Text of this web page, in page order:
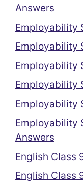
Answers
Employability
Employability
Employability
Employability
Employability
Employability
Answers
English Class
English Class